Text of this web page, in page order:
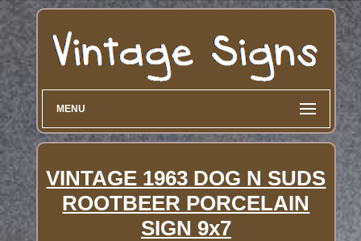
MENU
VINTAGE 1963 DOG N SUDS
ROOTBEER PORCELAIN
SIGN 9x7